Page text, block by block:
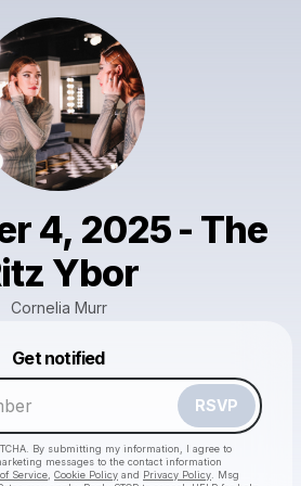
4, 2025 - The
Ybor
Cornelia Murr
Get notified
RSVP
By submitting my information, I agree to
messages to the contact information
Service Cookie Policy and Privacy Policy . Msg
a drop like this
Powered by